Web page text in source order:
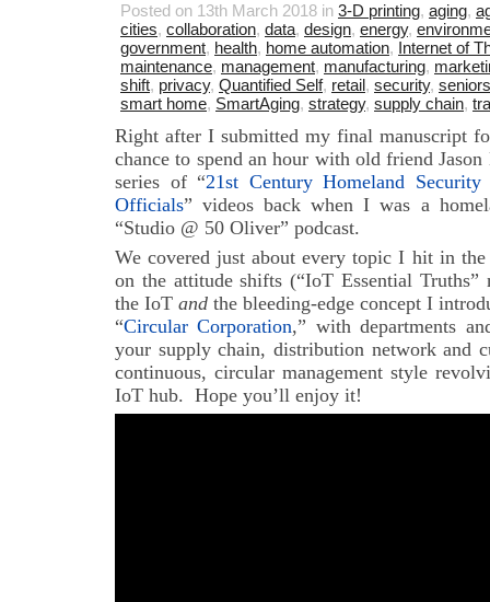
Posted on 13th March 2018 in 3-D printing, aging,
cities, collaboration, data, design, energy,
government, health, home automation, Internet of
maintenance, management, manufacturing,
shift, privacy, Quantified Self, retail, security, seniors
smart home, SmartAging, strategy, supply chain,
Right after I submitted my final manuscript
chance to spend an hour with old friend
series of “21st Century Homeland
Officials” videos back when I was a
“Studio @ 50 Oliver” podcast.
We covered just about every topic I hit in
on the attitude shifts (“IoT Essential Truths”
the IoT and the bleeding-edge concept I
“Circular Corporation,” with departments
your supply chain, distribution network and
continuous, circular management style
IoT hub. Hope you’ll enjoy it!